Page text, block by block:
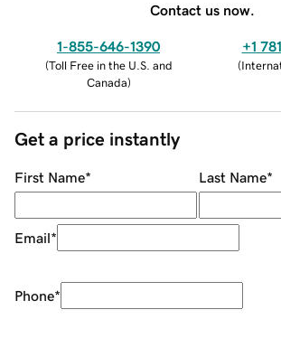
Contact us now.
1-855-646-1390
(Toll Free in the U.S. and
Canada)
+1
(
Get a price instantly
First Name* Last Name*
Email*
Phone*